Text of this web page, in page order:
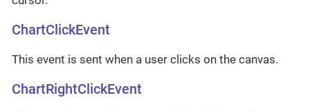
ChartClickEvent
This event is sent when a user clicks on the canvas.
ChartRightClickEvent